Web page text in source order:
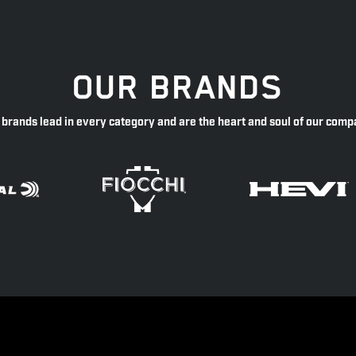
OUR BRANDS
brands lead in every category and are the heart and soul of our